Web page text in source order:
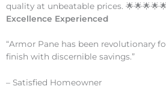
quality at unbeatable prices.
Excellence Experienced
“Armor Pane has been revolutionary
finish with discernible savings.”
– Satisfied Homeowner